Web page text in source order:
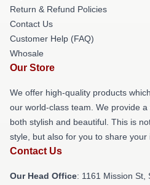
Return & Refund Policies
Contact Us
Customer Help (FAQ)
Whosale
Our Store
We offer high-quality products
our world-class team. We provide
both stylish and beautiful. This is
style, but also for you to share your
Contact Us
Our Head Office: 1161 Mission St,